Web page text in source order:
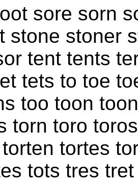
sore sorn
stone stoner
tent tents
tets to toe
too toon
torn toro
tortes
tots tres